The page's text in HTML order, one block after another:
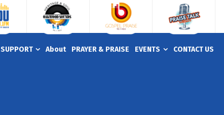
SUPPORT About PRAYER & PRAISE EVENTS CONTACT US